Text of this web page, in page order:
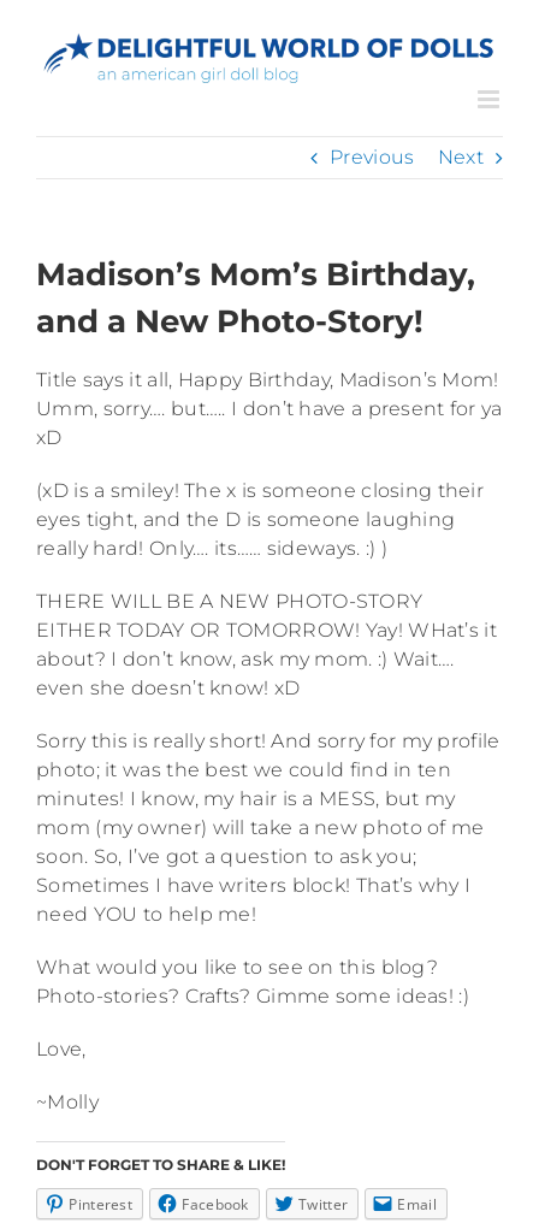
content
Previous Next
Madison’s Mom’s Birthday,
and a New Photo-Story!
Title says it all, Happy Birthday, Madison’s Mom!
Umm, sorry…. but….. I don’t have a present for ya
xD
(xD is a smiley! The x is someone closing their
eyes tight, and the D is someone laughing
really hard! Only…. its…… sideways. :) )
THERE WILL BE A NEW PHOTO-STORY
EITHER TODAY OR TOMORROW! Yay! WHat’s it
about? I don’t know, ask my mom. :) Wait….
even she doesn’t know! xD
Sorry this is really short! And sorry for my profile
photo; it was the best we could find in ten
minutes! I know, my hair is a MESS, but my
mom (my owner) will take a new photo of me
soon. So, I’ve got a question to ask you;
Sometimes I have writers block! That’s why I
need YOU to help me!
What would you like to see on this blog?
Photo-stories? Crafts? Gimme some ideas! :)
Love,
~Molly
DON'T FORGET TO SHARE & LIKE!
Pinterest Facebook Twitter Email